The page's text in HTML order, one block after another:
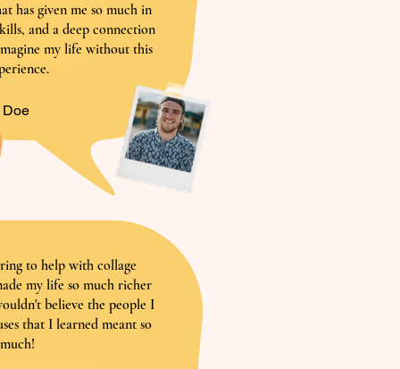
has given me so much in
and a deep connection
my life without this
Doe
to help with collage
my life so much richer
believe the people I
that I learned meant so
much!